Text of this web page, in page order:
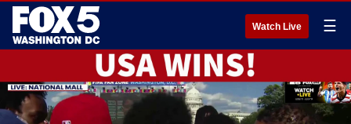
Watch Live ☰